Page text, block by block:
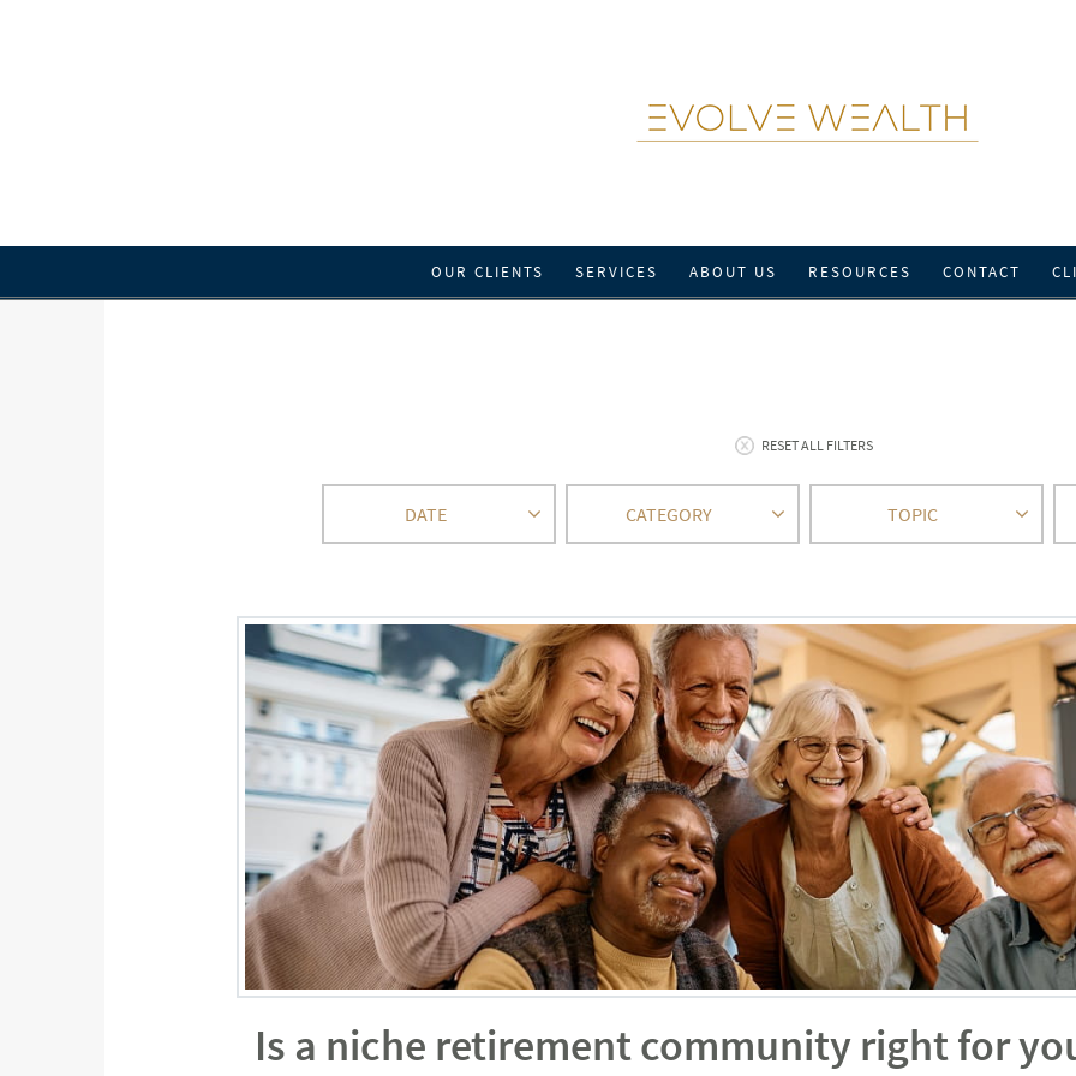
OUR CLIENTS SERVICES ABOUT US RESOURCES CONTACT
RESET ALL FILTERS
DATE CATEGORY TOPIC
Is a niche retirement community right for